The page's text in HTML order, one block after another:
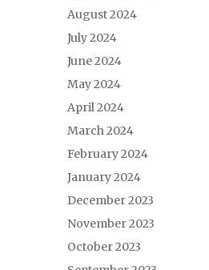
August 2024
July 2024
June 2024
May 2024
April 2024
March 2024
February 2024
January 2024
December 2023
November 2023
October 2023